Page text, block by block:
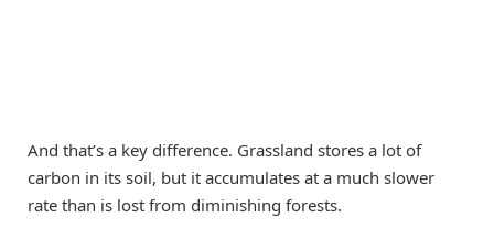
And that’s a key difference. Grassland stores a lot of
carbon in its soil, but it accumulates at a much slower
rate than is lost from diminishing forests.